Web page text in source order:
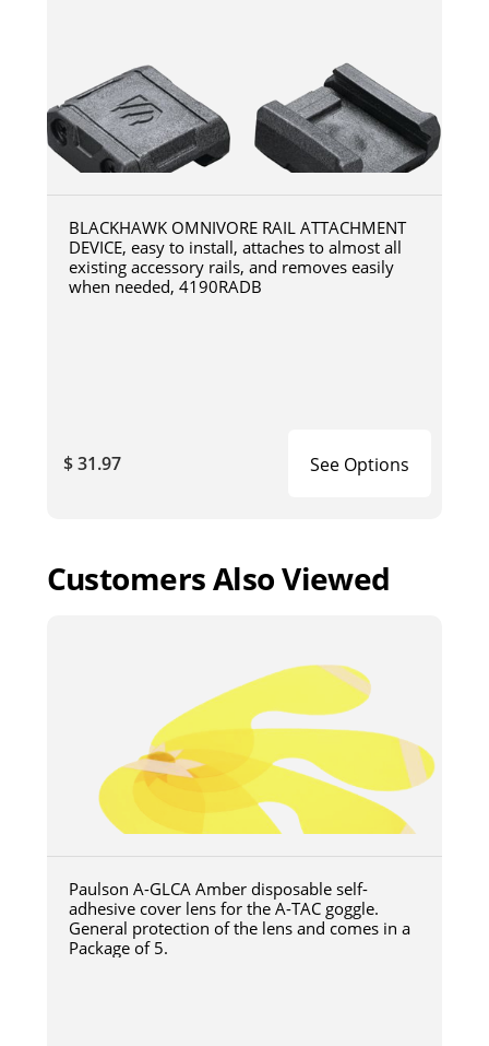
BLACKHAWK OMNIVORE RAIL ATTACHMENT
DEVICE, easy to install, attaches to almost all
existing accessory rails, and removes easily
when needed, 4190RADB
$ 31.97 See Options
Customers Also Viewed
Paulson A-GLCA Amber disposable self-
adhesive cover lens for the A-TAC goggle.
General protection of the lens and comes in a
Package of 5.